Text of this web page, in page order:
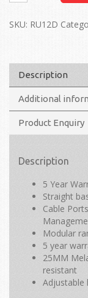
SKU: RU12D
Description
Additional
Product Enquiry
Description
5 Year
Straight
Cable
Modular
5 year
25MM
resistant
Adjustable